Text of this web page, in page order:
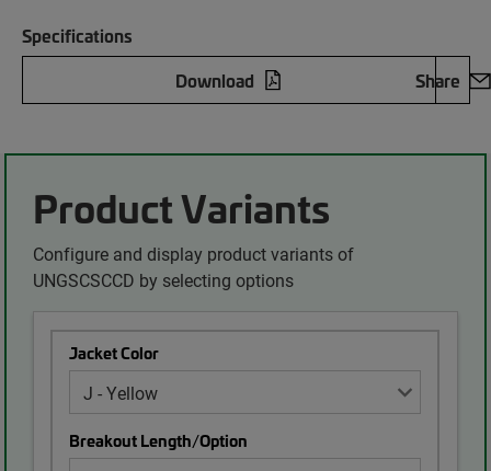
Specifications
Download
Share
Product Variants
Configure and display product variants of
UNGSCSCCD by selecting options
Jacket Color
Breakout Length/Option